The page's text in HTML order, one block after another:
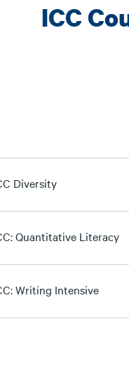
ICC
Diversity
Quantitative Literacy
Writing Intensive